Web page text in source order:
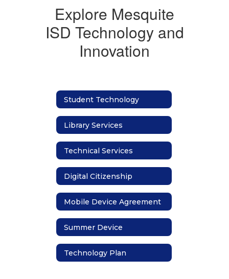
Explore Mesquite
ISD Technology and
Innovation
Student Technology
Library Services
Technical Services
Digital Citizenship
Mobile Device Agreement
Summer Device
Technology Plan